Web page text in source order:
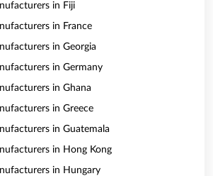
in Fiji
in France
in Georgia
in Germany
in Ghana
in Greece
in Guatemala
in Hong Kong
in Hungary